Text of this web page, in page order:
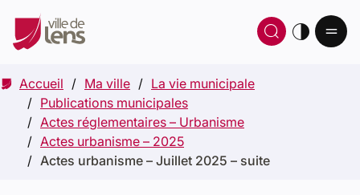
Ouvrir
Accueil Ma ville
La vie municipale
Publications municipales
Actes réglementaires – Urbanisme
Actes urbanisme – 2025
Actes urbanisme – Juillet 2025 – suite